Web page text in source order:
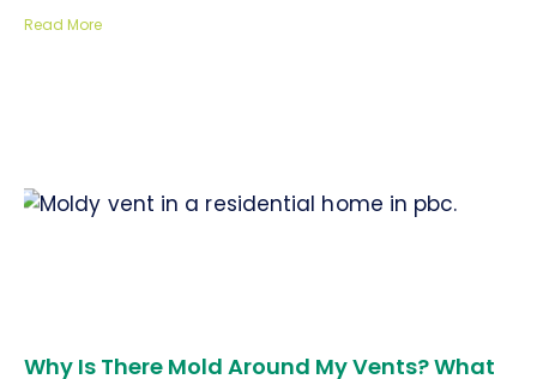
Read More
Why Is There Mold Around My Vents? What